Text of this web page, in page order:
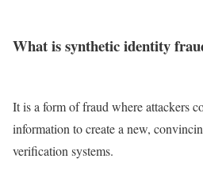
What is synthetic identity
It is a form of fraud where attackers
information to create a new,
verification systems.